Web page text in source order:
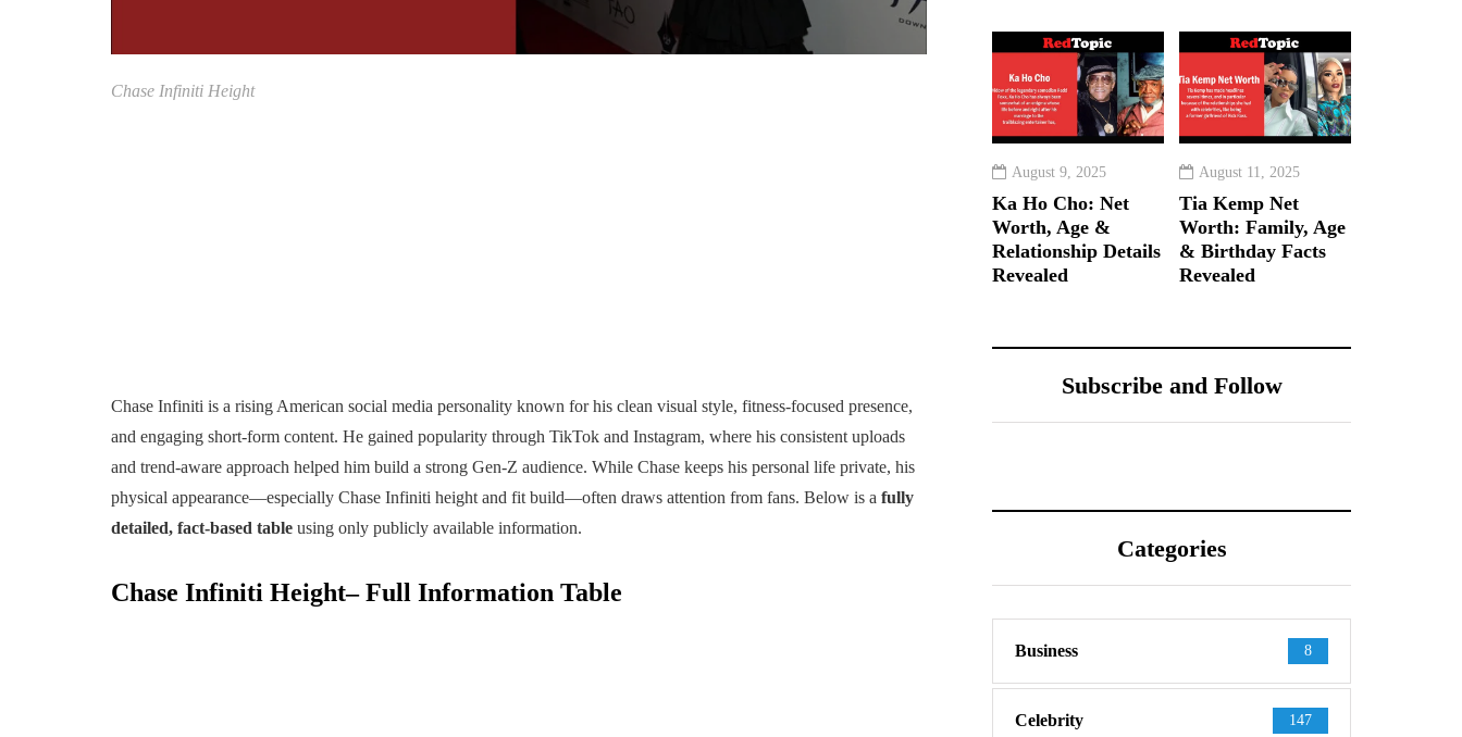
Chase Infiniti Height
Chase Infiniti is a rising American social media personality known for his clean visual style, fitness-focused presence,
and engaging short-form content. He gained popularity through TikTok and Instagram, where his consistent uploads
and trend-aware approach helped him build a strong Gen-Z audience. While Chase keeps his personal life private, his
physical appearance—especially Chase Infiniti height and fit build—often draws attention from fans. Below is a fully
detailed, fact-based table using only publicly available information.
Chase Infiniti Height– Full Information Table
August 9, 2025
Ka Ho Cho: Net
Worth, Age &
Relationship Details
Revealed
August 11, 2025
Tia Kemp Net
Worth: Family, Age
& Birthday Facts
Revealed
Subscribe and Follow
Categories
Business 8
Celebrity 147